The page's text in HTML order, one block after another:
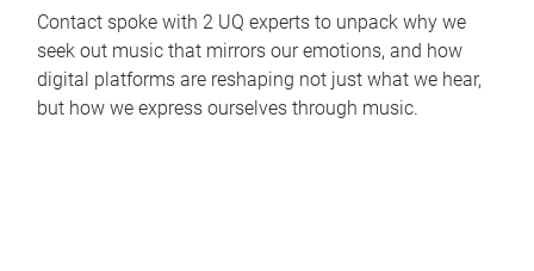
Contact spoke with 2 UQ experts to unpack why we
seek out music that mirrors our emotions, and how
digital platforms are reshaping not just what we hear,
but how we express ourselves through music.